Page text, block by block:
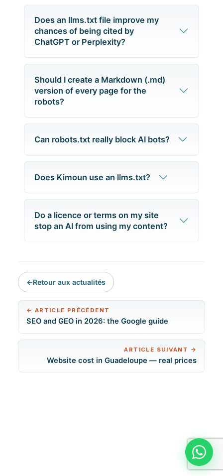
Does an llms.txt file improve my
chances of being cited by
ChatGPT or Perplexity?
Should I create a Markdown (.md)
version of every page for the
robots?
Can robots.txt really block AI bots?
Does Kimoun use an llms.txt?
Do a licence or terms on my site
stop an AI from using my content?
←Retour aux actualités
← ARTICLE PRÉCÉDENT
SEO and GEO in 2026: the Google guide
ARTICLE SUIVANT →
Website cost in Guadeloupe — real prices